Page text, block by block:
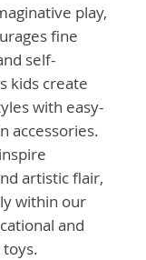
play,
fine
self-
kids create
with easy-
accessories.
artistic flair,
within our
and